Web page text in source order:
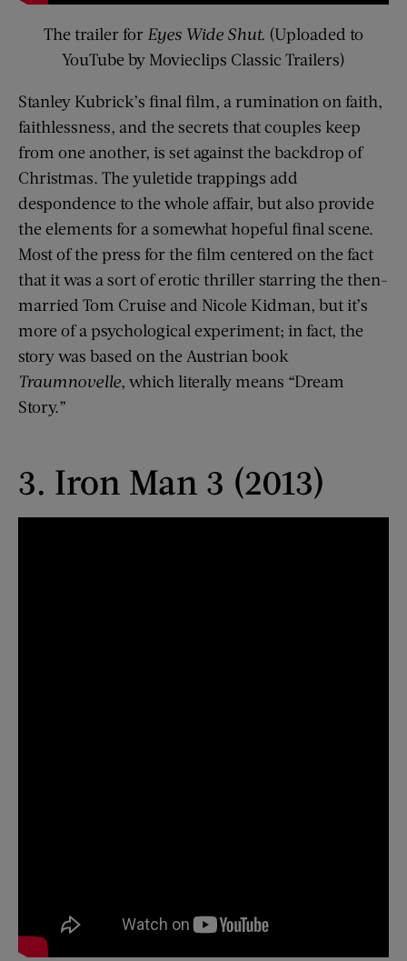
The trailer for Eyes Wide Shut. (Uploaded to
YouTube by Movieclips Classic Trailers)
Stanley Kubrick’s final film, a rumination on faith,
faithlessness, and the secrets that couples keep
from one another, is set against the backdrop of
Christmas. The yuletide trappings add
despondence to the whole affair, but also provide
the elements for a somewhat hopeful final scene.
Most of the press for the film centered on the fact
that it was a sort of erotic thriller starring the then-
married Tom Cruise and Nicole Kidman, but it’s
more of a psychological experiment; in fact, the
story was based on the Austrian book
Traumnovelle, which literally means “Dream
Story.”
3. Iron Man 3 (2013)